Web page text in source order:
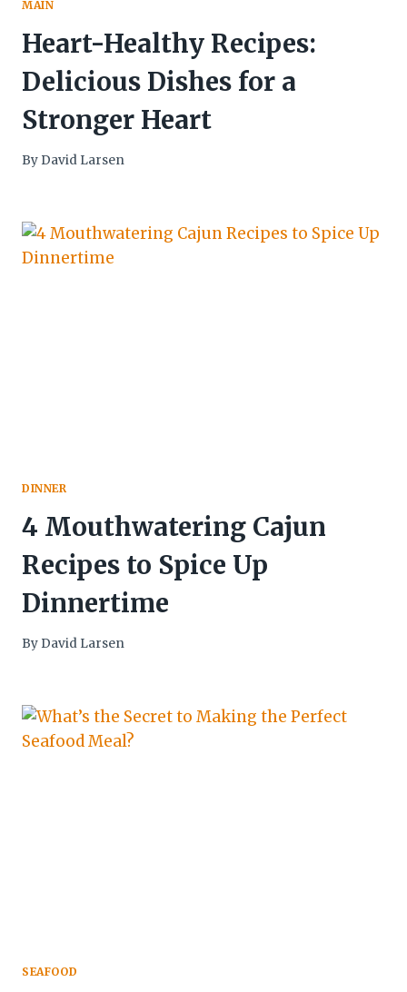
MAIN
Heart-Healthy Recipes:
Delicious Dishes for a
Stronger Heart
By David Larsen
DINNER
4 Mouthwatering Cajun
Recipes to Spice Up
Dinnertime
By David Larsen
SEAFOOD